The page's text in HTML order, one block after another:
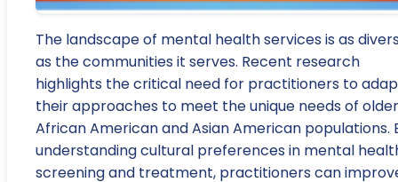
The landscape of mental health services is as
as the communities it serves. Recent research
highlights the critical need for practitioners to
their approaches to meet the unique needs of older
African American and Asian American populations.
understanding cultural preferences in mental
screening and treatment, practitioners can